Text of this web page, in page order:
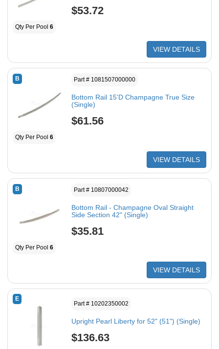
$53.72
Qty Per Pool 6
VIEW DETAILS
B Part # 1081507000000
Bottom Rail 15'D Champagne True Size
(Single)
$61.56
Qty Per Pool 6
VIEW DETAILS
B Part # 10807000042
Bottom Rail - Champagne Oval Straight
Side Section 42" (Single)
$35.81
Qty Per Pool 6
VIEW DETAILS
E
Part # 10202350002
Upright Pearl Liberty for 52" (51") (Single)
$136.63